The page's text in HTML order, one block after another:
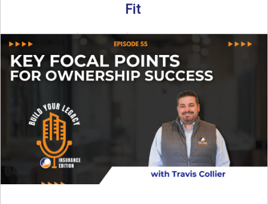
Fit
By SIA of NC | 5 min read | Published August 18th, 2025
When it comes to growing or ...
Read More→